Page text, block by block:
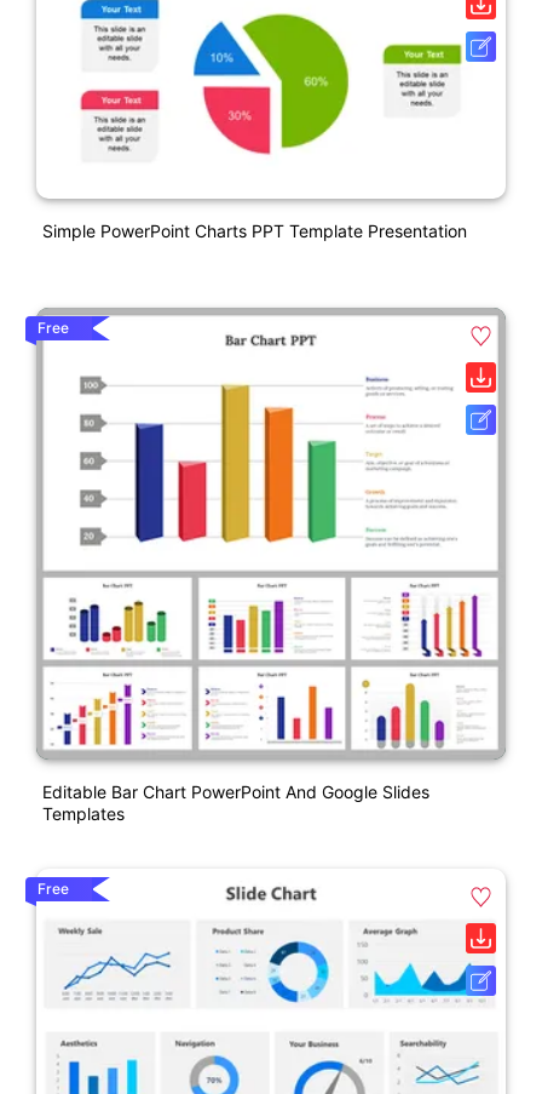
Simple PowerPoint Charts PPT Template Presentation
Free
Editable Bar Chart PowerPoint And Google Slides
Templates
Free